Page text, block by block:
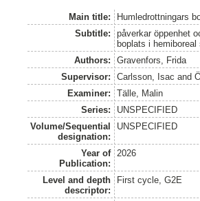
Main title:
Humledrottningars
Subtitle:
påverkar öppenhet
boplats i hemiboreal
Authors:
Gravenfors, Frida
Supervisor:
Carlsson, Isac and
Examiner:
Tälle, Malin
Series:
UNSPECIFIED
Volume/Sequential
designation:
UNSPECIFIED
Year of
Publication:
2026
Level and depth
descriptor:
First cycle, G2E